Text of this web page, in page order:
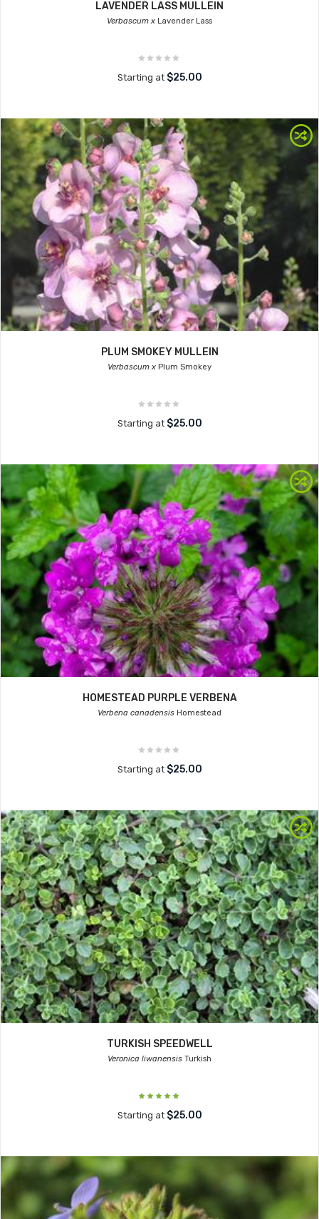
LAVENDER LASS MULLEIN
Verbascum x Lavender Lass
Starting at $25.00
PLUM SMOKEY MULLEIN
Verbascum x Plum Smokey
Starting at $25.00
HOMESTEAD PURPLE VERBENA
Verbena canadensis Homestead
Starting at $25.00
TURKISH SPEEDWELL
Veronica liwanensis Turkish
Starting at $25.00